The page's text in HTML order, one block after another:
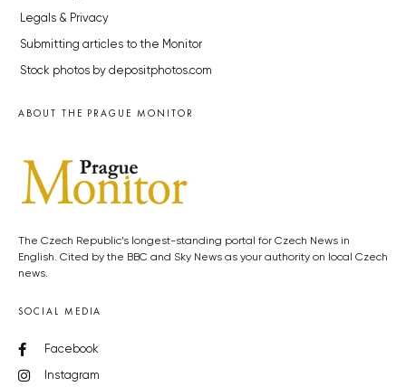
Legals & Privacy
Submitting articles to the Monitor
Stock photos by depositphotos.com
ABOUT THE PRAGUE MONITOR
The Czech Republic’s longest-standing portal for Czech News in
English. Cited by the BBC and Sky News as your authority on local Czech
news.
SOCIAL MEDIA
Facebook
Instagram